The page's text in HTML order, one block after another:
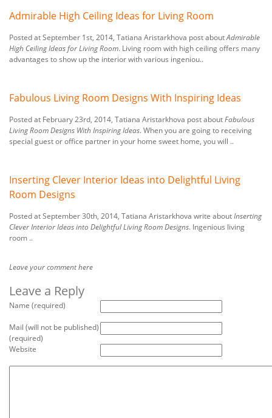
Admirable High Ceiling Ideas for Living Room
Posted at September 1st, 2014, Tatiana Aristarkhova post aboutAdmirable
High Ceiling Ideas for Living Room. Living room with high ceiling offers many
advantages to show up the interior with various ingeniou..
Fabulous Living Room Designs With Inspiring Ideas
Posted at February 23rd, 2014, Tatiana Aristarkhova post aboutFabulous
Living Room Designs With Inspiring Ideas. When you are going to receiving
special guest or office partner in your home sweet home, you will ..
Inserting Clever Interior Ideas into Delightful Living
Room Designs
Posted at September 30th, 2014, Tatiana Aristarkhova write aboutInserting
Clever Interior Ideas into Delightful Living Room Designs. Ingenious living
room ..
Leave your comment here
Leave a Reply
Name (required)
Mail (will not be published)
(required)
Website